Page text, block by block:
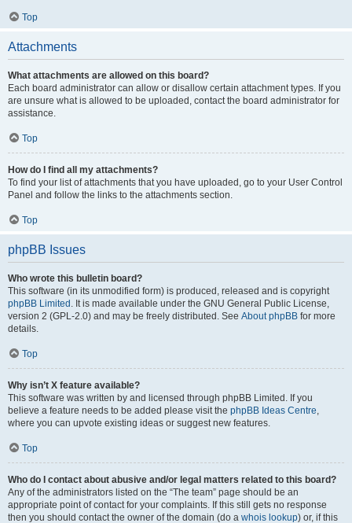
Top
Attachments
What attachments are allowed on this board?
Each board administrator can allow or disallow certain attachment types. If you
are unsure what is allowed to be uploaded, contact the board administrator for
assistance.
Top
How do I find all my attachments?
To find your list of attachments that you have uploaded, go to your User Control
Panel and follow the links to the attachments section.
Top
phpBB Issues
Who wrote this bulletin board?
This software (in its unmodified form) is produced, released and is copyright
phpBB Limited . It is made available under the GNU General Public License,
version 2 (GPL-2.0) and may be freely distributed. See About phpBB for more
details.
Top
Why isn’t X feature available?
This software was written by and licensed through phpBB Limited. If you
believe a feature needs to be added please visit the phpBB Ideas Centre,
where you can upvote existing ideas or suggest new features.
Top
Who do I contact about abusive and/or legal matters related to this board?
Any of the administrators listed on the “The team” page should be an
appropriate point of contact for your complaints. If this still gets no response
then you should contact the owner of the domain (do a whois lookup) or, if this